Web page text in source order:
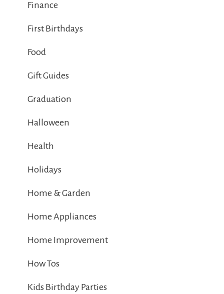
Finance
First Birthdays
Food
Gift Guides
Graduation
Halloween
Health
Holidays
Home & Garden
Home Appliances
Home Improvement
How Tos
Kids Birthday Parties